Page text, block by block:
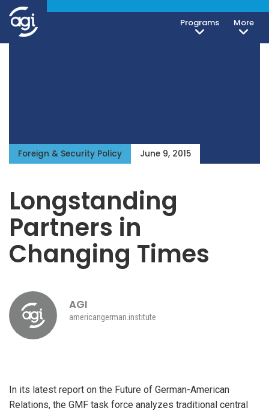
Programs More
Foreign & Security Policy June 9, 2015
Longstanding
Partners in
Changing Times
AGI
americangerman.institute
In its latest report on the Future of German-American
Relations, the GMF task force analyzes traditional central